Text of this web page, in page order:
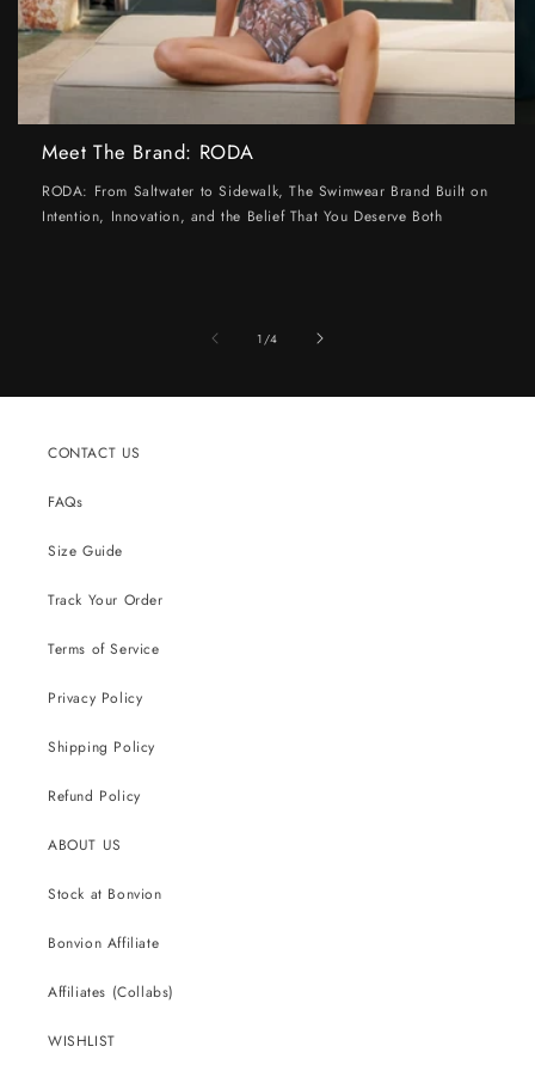
Meet The Brand: RODA
RODA: From Saltwater to Sidewalk, The Swimwear Brand Built on
Intention, Innovation, and the Belief That You Deserve Both
1 /of
4
CONTACT US
FAQs
Size Guide
Track Your Order
Terms of Service
Privacy Policy
Shipping Policy
Refund Policy
ABOUT US
Stock at Bonvion
Bonvion Affiliate
Affiliates (Collabs)
WISHLIST